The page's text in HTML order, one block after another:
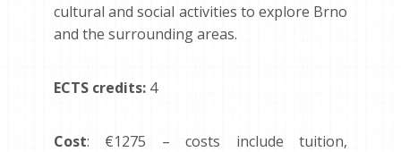
cultural and social activities to explore Brno
and the surrounding areas.
ECTS credits: 4
Cost: €1275 – costs include tuition,